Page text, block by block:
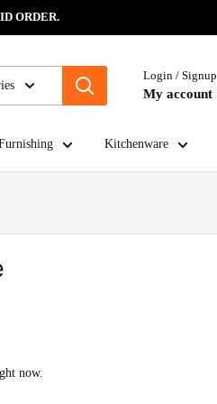
ORDER.
Login / Signup
My account
Kitchenware
now.